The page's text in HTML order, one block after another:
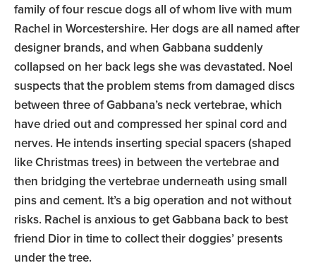
family of four rescue dogs all of whom live with mum
Rachel in Worcestershire. Her dogs are all named after
designer brands, and when Gabbana suddenly
collapsed on her back legs she was devastated. Noel
suspects that the problem stems from damaged discs
between three of Gabbana’s neck vertebrae, which
have dried out and compressed her spinal cord and
nerves. He intends inserting special spacers (shaped
like Christmas trees) in between the vertebrae and
then bridging the vertebrae underneath using small
pins and cement. It’s a big operation and not without
risks. Rachel is anxious to get Gabbana back to best
friend Dior in time to collect their doggies’ presents
under the tree.